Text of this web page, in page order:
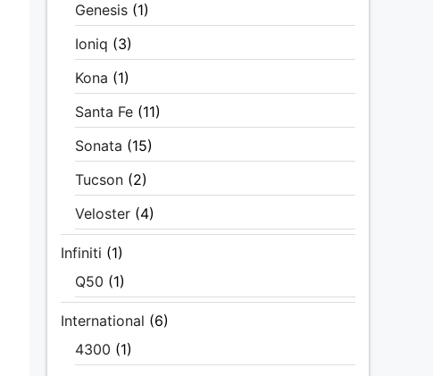
Genesis (1)
Ioniq (3)
Kona (1)
Santa Fe (11)
Sonata (15)
Tucson (2)
Veloster (4)
Infiniti (1)
Q50 (1)
International (6)
4300 (1)